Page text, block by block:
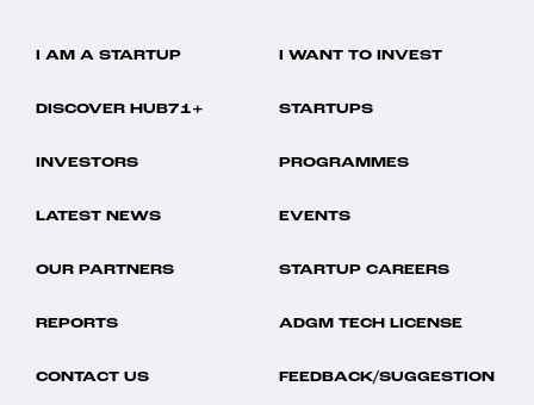
I AM A STARTUP I WANT TO INVEST
DISCOVER HUB71+ STARTUPS
INVESTORS PROGRAMMES
LATEST NEWS EVENTS
OUR PARTNERS STARTUP CAREERS
REPORTS ADGM TECH LICENSE
CONTACT US FEEDBACK/SUGGESTION